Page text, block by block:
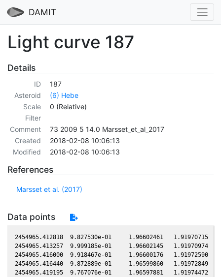
DAMIT
Light curve 187
Details
ID
187
Asteroid
(6) Hebe
Scale
0 (Relative)
Filter
Comment
73 2009 5 14.0 Marsset_et_al_2017
Created
2018-02-08 10:06:13
Modified
2018-02-08 10:06:13
References
Marsset et al. (2017)
Data points
2454965.412818  9.827530e-01     1.96602461   1.91970715
2454965.413257  9.999185e-01     1.96602145   1.91970974
2454965.416000  9.918467e-01     1.96600176   1.91972590
2454965.416440  9.872889e-01     1.96599860   1.91972849
2454965.419195  9.767076e-01     1.96597881   1.91974472